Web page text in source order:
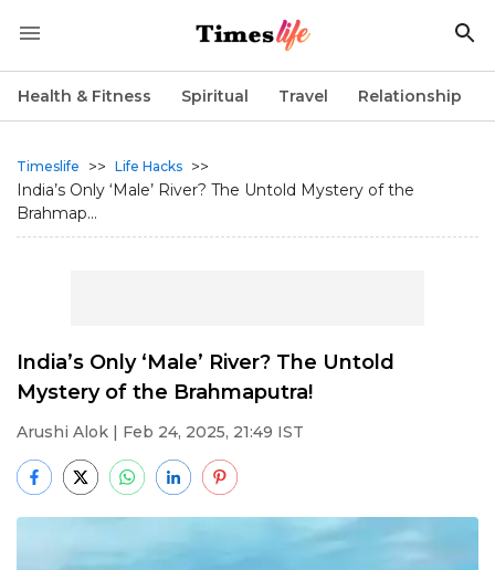
Health & Fitness Spiritual Travel Relationship
Timeslife >> Life Hacks >>
India’s Only ‘Male’ River? The Untold Mystery of the
Brahmap...
India’s Only ‘Male’ River? The Untold
Mystery of the Brahmaputra!
Arushi Alok | Feb 24, 2025, 21:49 IST